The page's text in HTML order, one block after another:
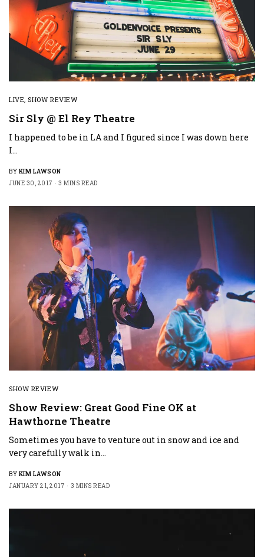
LIVE,SHOW REVIEW
Sir Sly @ El Rey Theatre
I happened to be in LA and I figured since I was down here
I…
BY KIM LAWSON
JUNE 30, 2017
3 MINS READ
SHOW REVIEW
Show Review: Great Good Fine OK at
Hawthorne Theatre
Sometimes you have to venture out in snow and ice and
very carefully walk in…
BY KIM LAWSON
JANUARY 21, 2017
3 MINS READ